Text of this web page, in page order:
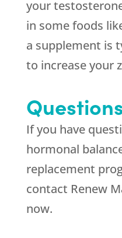
your
in some foods
a supplement is
to increase your
If you have
hormonal
replacement
contact Renew
now.